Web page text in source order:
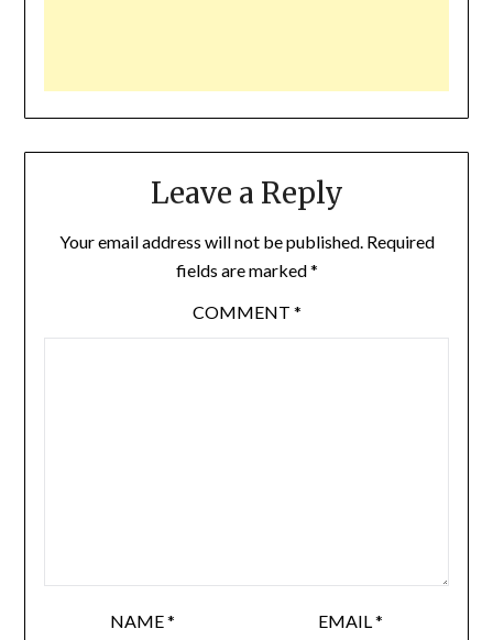
Leave a Reply
Your email address will not be published. Required
fields are marked*
COMMENT *
NAME* EMAIL*